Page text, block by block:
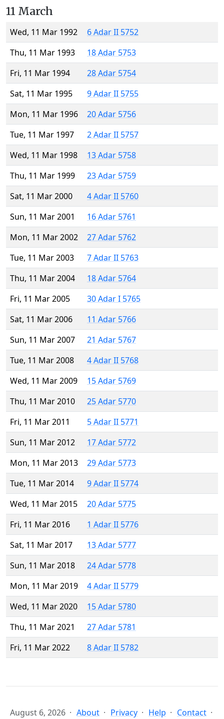
11 March
Wed, 11 Mar 1992
6 Adar II 5752
Thu, 11 Mar 1993
18 Adar 5753
Fri, 11 Mar 1994
28 Adar 5754
Sat, 11 Mar 1995
9 Adar II 5755
Mon, 11 Mar 1996
20 Adar 5756
Tue, 11 Mar 1997
2 Adar II 5757
Wed, 11 Mar 1998
13 Adar 5758
Thu, 11 Mar 1999
23 Adar 5759
Sat, 11 Mar 2000
4 Adar II 5760
Sun, 11 Mar 2001
16 Adar 5761
Mon, 11 Mar 2002
27 Adar 5762
Tue, 11 Mar 2003
7 Adar II 5763
Thu, 11 Mar 2004
18 Adar 5764
Fri, 11 Mar 2005
30 Adar I 5765
Sat, 11 Mar 2006
11 Adar 5766
Sun, 11 Mar 2007
21 Adar 5767
Tue, 11 Mar 2008
4 Adar II 5768
Wed, 11 Mar 2009
15 Adar 5769
Thu, 11 Mar 2010
25 Adar 5770
Fri, 11 Mar 2011
5 Adar II 5771
Sun, 11 Mar 2012
17 Adar 5772
Mon, 11 Mar 2013
29 Adar 5773
Tue, 11 Mar 2014
9 Adar II 5774
Wed, 11 Mar 2015
20 Adar 5775
Fri, 11 Mar 2016
1 Adar II 5776
Sat, 11 Mar 2017
13 Adar 5777
Sun, 11 Mar 2018
24 Adar 5778
Mon, 11 Mar 2019
4 Adar II 5779
Wed, 11 Mar 2020
15 Adar 5780
Thu, 11 Mar 2021
27 Adar 5781
Fri, 11 Mar 2022
8 Adar II 5782
August 6, 2026 About Privacy Help Contact